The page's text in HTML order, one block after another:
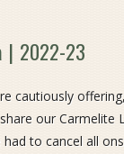
| 2022-23
cautiously
our Carmelite
to cancel all